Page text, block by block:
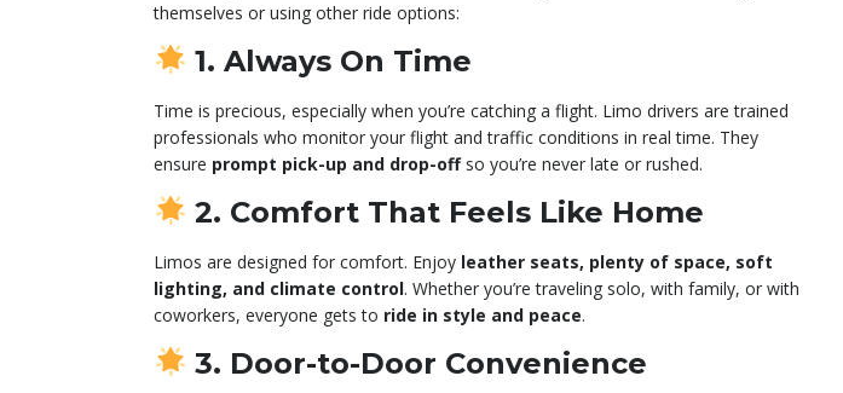
themselves or using other ride options:
1. Always On Time
Time is precious, especially when you’re catching a flight. Limo drivers are trained
professionals who monitor your flight and traffic conditions in real time. They
ensure prompt pick-up and drop-offso you’re never late or rushed.
2. Comfort That Feels Like Home
Limos are designed for comfort. Enjoy leather seats, plenty of space, soft
lighting, and climate control. Whether you’re traveling solo, with family, or with
coworkers, everyone gets to ride in style and peace.
3. Door-to-Door Convenience